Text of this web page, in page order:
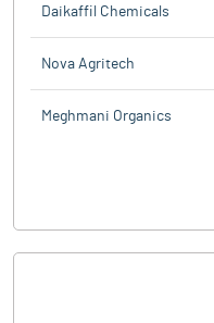
Daikaffil Chemicals
Nova Agritech
Meghmani Organics